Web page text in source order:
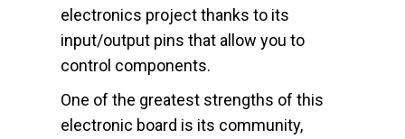
electronics project thanks to its
input/output pins that allow you to
control components.
One of the greatest strengths of this
electronic board is its community,